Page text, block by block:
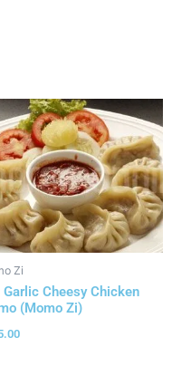
Zi
Garlic Cheesy Chicken
(Momo Zi)